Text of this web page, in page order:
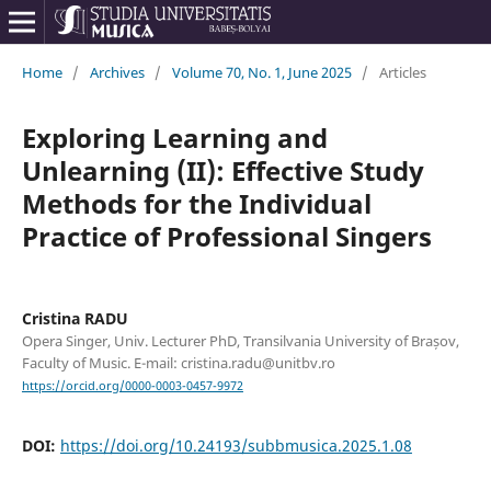
Home / Archives / Volume 70, No. 1, June 2025 / Articles
Exploring Learning and
Unlearning (II): Effective Study
Methods for the Individual
Practice of Professional Singers
Cristina RADU
Opera Singer, Univ. Lecturer PhD, Transilvania University of Brașov,
Faculty of Music. E-mail: cristina.radu@unitbv.ro
https://orcid.org/0000-0003-0457-9972
DOI: https://doi.org/10.24193/subbmusica.2025.1.08